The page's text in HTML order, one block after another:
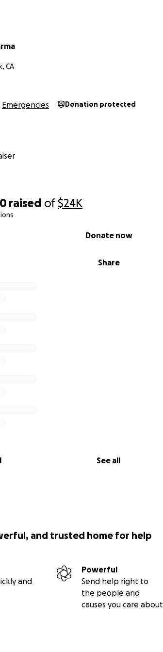
raised of$24K
Share
Donate now
See all
CA
Emergencies Donation protected
and trusted home for help
and
Powerful
Send help right to
the people and
causes you care about